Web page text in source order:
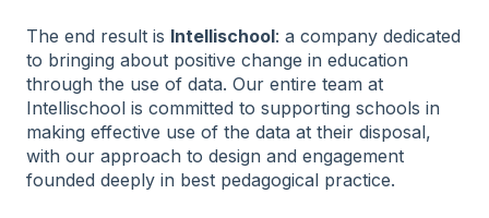
The end result is Intellischool: a company dedicated
to bringing about positive change in education
through the use of data. Our entire team at
Intellischool is committed to supporting schools in
making effective use of the data at their disposal,
with our approach to design and engagement
founded deeply in best pedagogical practice.